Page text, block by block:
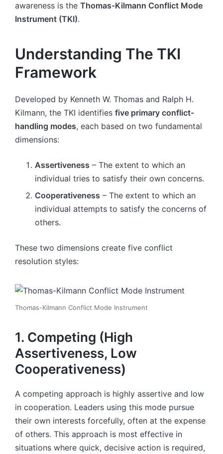
awareness is the Thomas-Kilmann Conflict Mode
Instrument (TKI).
Understanding The TKI
Framework
Developed by Kenneth W. Thomas and Ralph H.
Kilmann, the TKI identifies five primary conflict-
handling modes, each based on two fundamental
dimensions:
Assertiveness – The extent to which an
individual tries to satisfy their own concerns.
Cooperativeness – The extent to which an
individual attempts to satisfy the concerns of
others.
These two dimensions create five conflict
resolution styles:
Thomas-Kilmann Conflict Mode Instrument
1. Competing (High
Assertiveness, Low
Cooperativeness)
A competing approach is highly assertive and low
in cooperation. Leaders using this mode pursue
their own interests forcefully, often at the expense
of others. This approach is most effective in
situations where quick, decisive action is required,